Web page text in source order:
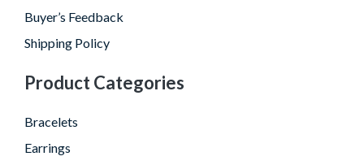
Buyer’s Feedback
Shipping Policy
Product Categories
Bracelets
Earrings